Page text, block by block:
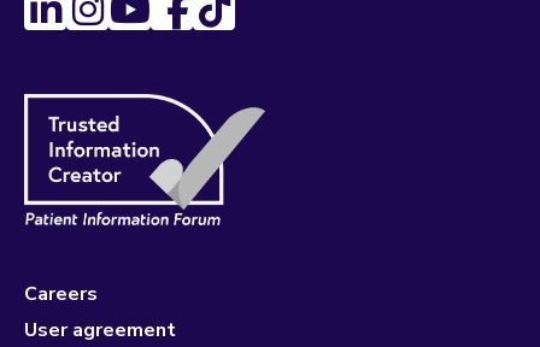
Careers
User agreement